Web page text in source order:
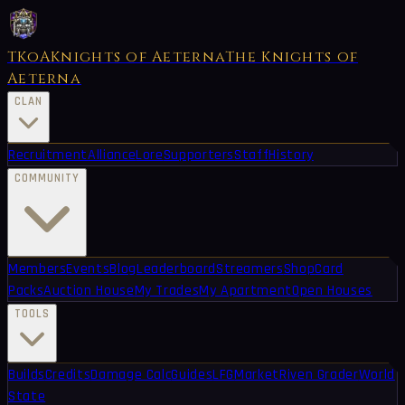
TKoAKnights of AeternaThe Knights of
Aeterna
CLAN
RecruitmentAllianceLoreSupportersStaffHistory
COMMUNITY
MembersEventsBlogLeaderboardStreamersShopCard
PacksAuction HouseMy TradesMy ApartmentOpen Houses
TOOLS
BuildsCreditsDamage CalcGuidesLFGMarketRiven GraderWorld
State